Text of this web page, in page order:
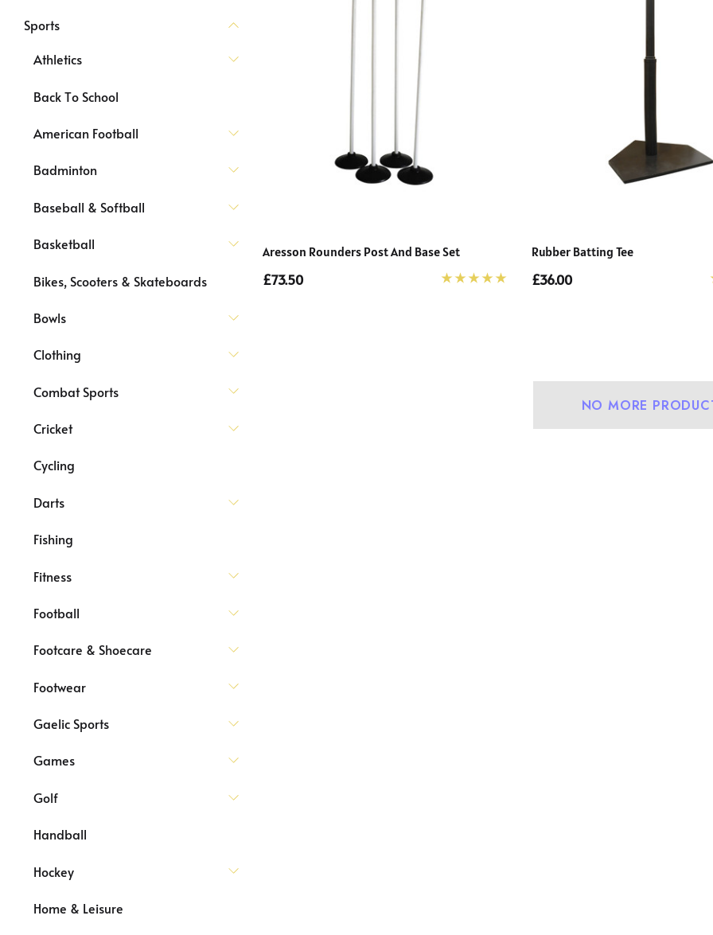
Sports
Athletics
Back To School
American Football
Badminton
Baseball & Softball
Basketball
Bikes, Scooters & Skateboards
Bowls
Clothing
Combat Sports
Cricket
Cycling
Darts
Fishing
Fitness
Football
Footcare & Shoecare
Footwear
Gaelic Sports
Games
Golf
Handball
Hockey
Home & Leisure
Aresson Rounders Post And Base Set
£73.50
Rubber Batting Tee
£36.00
NO MORE